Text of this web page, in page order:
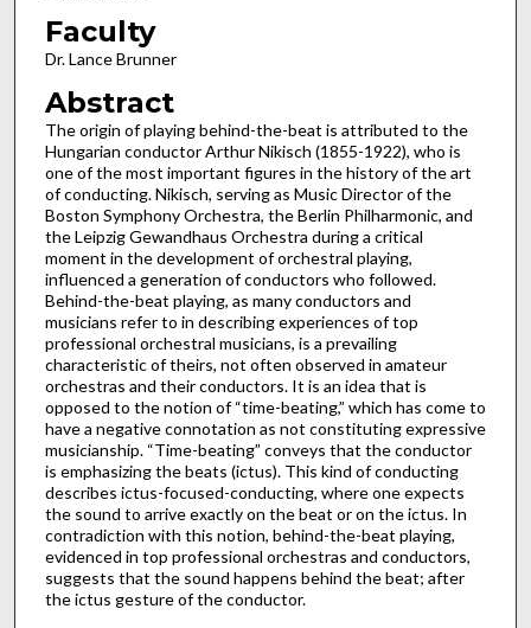
Faculty
Dr. Lance Brunner
Abstract
The origin of playing behind-the-beat is attributed to the
Hungarian conductor Arthur Nikisch (1855-1922), who is
one of the most important figures in the history of the art
of conducting. Nikisch, serving as Music Director of the
Boston Symphony Orchestra, the Berlin Philharmonic, and
the Leipzig Gewandhaus Orchestra during a critical
moment in the development of orchestral playing,
influenced a generation of conductors who followed.
Behind-the-beat playing, as many conductors and
musicians refer to in describing experiences of top
professional orchestral musicians, is a prevailing
characteristic of theirs, not often observed in amateur
orchestras and their conductors. It is an idea that is
opposed to the notion of “time-beating,” which has come to
have a negative connotation as not constituting expressive
musicianship. “Time-beating” conveys that the conductor
is emphasizing the beats (ictus). This kind of conducting
describes ictus-focused-conducting, where one expects
the sound to arrive exactly on the beat or on the ictus. In
contradiction with this notion, behind-the-beat playing,
evidenced in top professional orchestras and conductors,
suggests that the sound happens behind the beat; after
the ictus gesture of the conductor.